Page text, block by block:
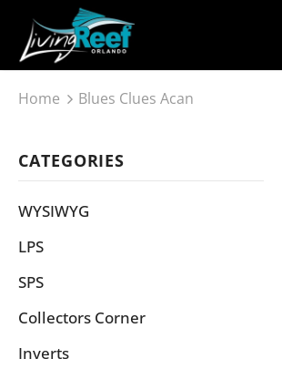
Home Blues Clues Acan
CATEGORIES
WYSIWYG
LPS
SPS
Collectors Corner
Inverts